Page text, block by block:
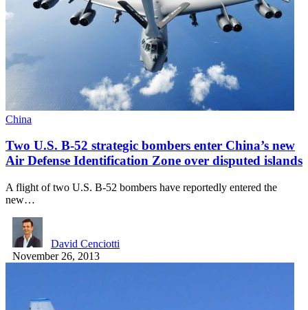
China
Two U.S. B-52 strategic bombers enter China’s new
Air Defense Identification Zone over disputed islands
A flight of two U.S. B-52 bombers have reportedly entered the
new…
David Cenciotti
November 26, 2013